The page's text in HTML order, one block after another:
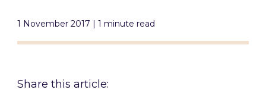
1 November 2017 | 1 minute read